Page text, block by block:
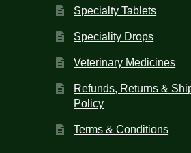
Specialty Tablets
Speciality Drops
Veterinary Medicines
Refunds, Returns &
Policy
Terms & Conditions